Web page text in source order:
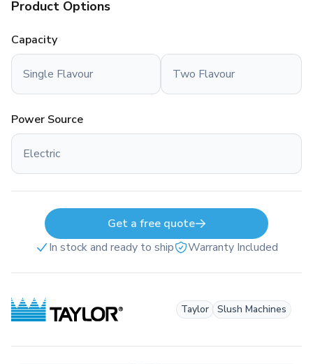
Product Options
Capacity
Single Flavour Two Flavour
Power Source
Electric
Get a free quote
In stock and ready to ship
Warranty Included
Taylor Slush Machines